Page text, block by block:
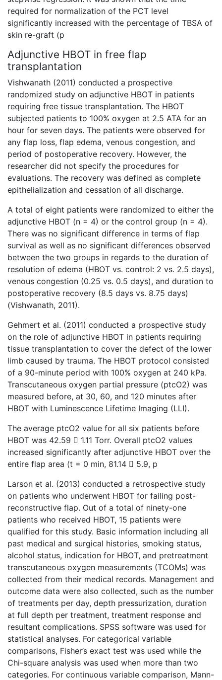
required for normalization of the PCT level
significantly increased with the percentage of TBSA of
skin re-graft (p
Adjunctive HBOT in free flap
transplantation
Vishwanath (2011) conducted a prospective
randomized study on adjunctive HBOT in patients
requiring free tissue transplantation. The HBOT
subjected patients to 100% oxygen at 2.5 ATA for an
hour for seven days. The patients were observed for
any flap loss, flap edema, venous congestion, and
period of postoperative recovery. However, the
researcher did not specify the procedures for
evaluations. The recovery was defined as complete
epithelialization and cessation of all discharge.
A total of eight patients were randomized to either the
adjunctive HBOT (n = 4) or the control group (n = 4).
There was no significant difference in terms of flap
survival as well as no significant differences observed
between the two groups in regards to the duration of
resolution of edema (HBOT vs. control: 2 vs. 2.5 days),
venous congestion (0.25 vs. 0.5 days), and duration to
postoperative recovery (8.5 days vs. 8.75 days)
(Vishwanath, 2011).
Gehmert et al. (2011) conducted a prospective study
on the role of adjunctive HBOT in patients requiring
tissue transplantation to cover the defect of the lower
limb caused by trauma. The HBOT protocol consisted
of a 90-minute period with 100% oxygen at 240 kPa.
Transcutaneous oxygen partial pressure (ptcO2) was
measured before, at 30, 60, and 120 minutes after
HBOT with Luminescence Lifetime Imaging (LLI).
The average ptcO2 value for all six patients before
HBOT was 42.59  1.11 Torr. Overall ptcO2 values
increased significantly after adjunctive HBOT over the
entire flap area (t = 0 min, 81.14  5.9, p
Larson et al. (2013) conducted a retrospective study
on patients who underwent HBOT for failing post-
reconstructive flap. Out of a total of ninety-one
patients who received HBOT, 15 patients were
qualified for this study. Basic information including all
past medical and surgical histories, smoking status,
alcohol status, indication for HBOT, and pretreatment
transcutaneous oxygen measurements (TCOMs) was
collected from their medical records. Management and
outcome data were also collected, such as the number
of treatments per day, depth pressurization, duration
at full depth per treatment, treatment response and
resultant complications. SPSS software was used for
statistical analyses. For categorical variable
comparisons, Fisher’s exact test was used while the
Chi-square analysis was used when more than two
categories. For continuous variable comparison, Mann-